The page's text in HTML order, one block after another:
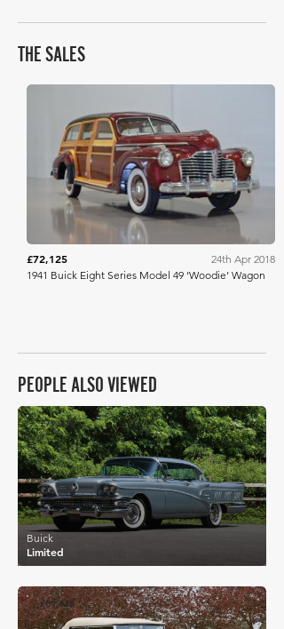
THE SALES
COYS
£72,125
24th Apr 2018
1941 Buick Eight Series Model 49 ‘Woodie’ Wagon
PEOPLE ALSO VIEWED
£79,229
Limited
Buick
£69,448